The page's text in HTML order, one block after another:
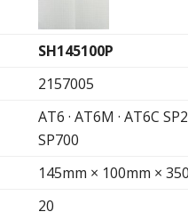
SH145100P
2157005
AT6 · AT6M · AT6C
SP700
145mm × 100mm ×
20